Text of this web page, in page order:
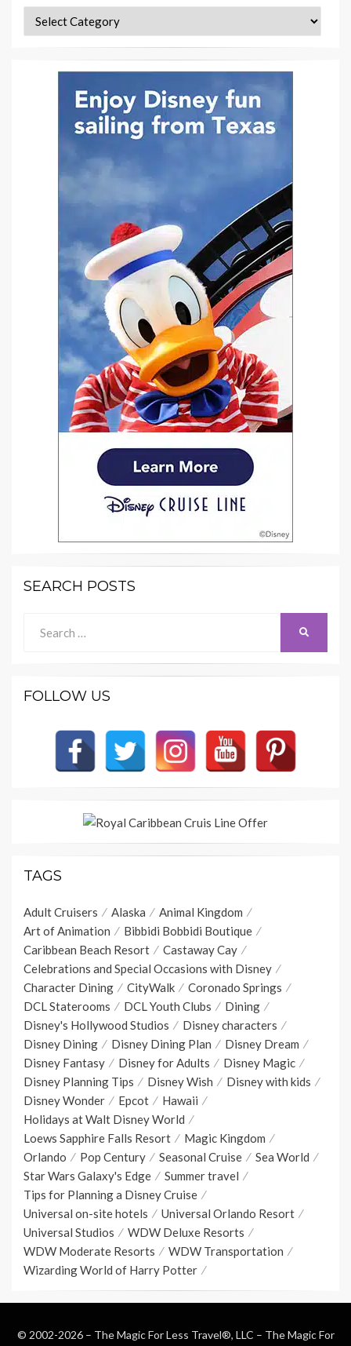
Categories
SEARCH POSTS
for:
FOLLOW US
TAGS
Adult Cruisers Alaska
Animal Kingdom
Art of Animation
Bibbidi Bobbidi Boutique
Caribbean Beach Resort
Castaway Cay
Celebrations and Special Occasions with Disney
Character Dining
CityWalk
Coronado Springs
DCL Staterooms
DCL Youth Clubs
Dining
Disney's Hollywood Studios
Disney characters
Disney Dining
Disney Dining Plan
Disney Dream
Disney Fantasy
Disney for Adults
Disney Magic
Disney Planning Tips
Disney Wish
Disney with kids
Disney Wonder
Epcot
Hawaii
Holidays at Walt Disney World
Loews Sapphire Falls Resort
Magic Kingdom
Orlando
Pop Century Seasonal Cruise
Sea World
Star Wars Galaxy's Edge
Summer travel
Tips for Planning a Disney Cruise
Universal on-site hotels
Universal Orlando Resort
Universal Studios
WDW Deluxe Resorts
WDW Moderate Resorts
WDW Transportation
Wizarding World of Harry Potter
© 2002-2026 – The Magic For Less Travel®, LLC – The Magic For